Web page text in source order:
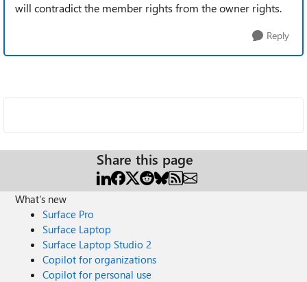
will contradict the member rights from the owner rights.
Reply
Share this page
What's new
Surface Pro
Surface Laptop
Surface Laptop Studio 2
Copilot for organizations
Copilot for personal use